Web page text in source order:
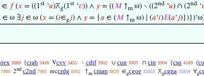
∈ 𝑓(𝑥 = ((1st ‘𝑢)⊼𝑔(1st ‘𝑣)) ∧ 𝑦 = ((𝑀 ↑m ω) ∖ ((2nd ‘𝑢) ∩ (2nd ‘
∈ ω ∃ 𝑗 ∈ ω (𝑥 = (𝑖∈𝑔𝑗) ∧ 𝑦 = {𝑎 ∈ (𝑀 ↑m ω) ∣ (𝑎‘𝑖)𝐸(𝑎‘𝑗
3089 {crab 3416 Vcvv 3455 ∖ cdif 3902 ∪ cun 3903 ∩ cin 3904 {csn 4589 ⟨
7980 2nd c2nd 7981 reccrdg 8392 ↑m cmap 8820 ∈𝑔cgoe 35833 ⊼𝑔cgna 35834 ∀𝑔